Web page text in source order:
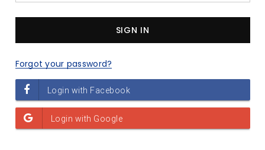
Forgot your password?